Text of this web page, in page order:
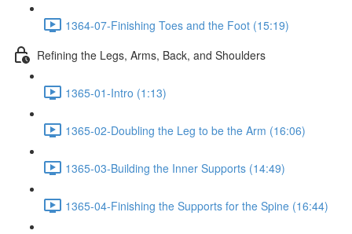
1364-07-Finishing Toes and the Foot (15:19)
Refining the Legs, Arms, Back, and Shoulders
1365-01-Intro (1:13)
1365-02-Doubling the Leg to be the Arm (16:06)
1365-03-Building the Inner Supports (14:49)
1365-04-Finishing the Supports for the Spine (16:44)